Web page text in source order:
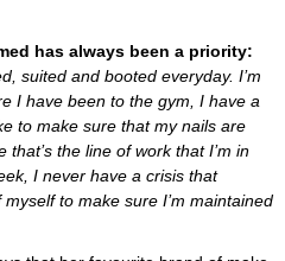
has always been a priority:
suited and booted everyday. I’m
I have been to the gym, I have a
to make sure that my nails are
the line of work that I’m in
I never have a crisis that
to make sure I’m maintained